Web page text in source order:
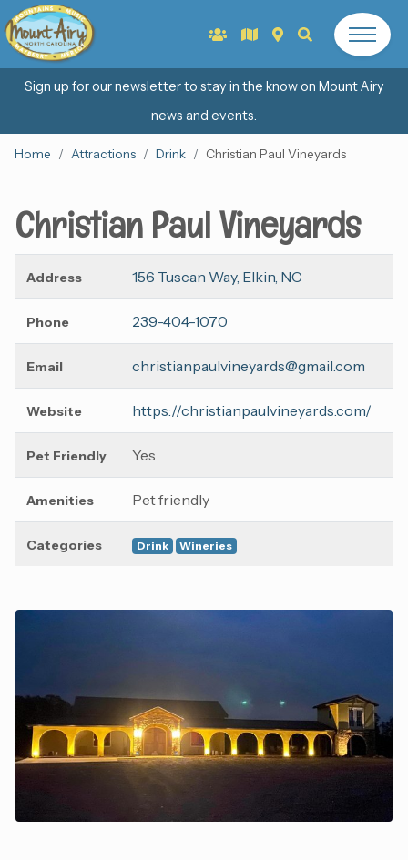
Sign up for our newsletter to stay in the know on Mount Airy
news and events.
Home Attractions Drink Christian Paul Vineyards
Christian Paul Vineyards
Address 156 Tuscan Way, Elkin, NC
Phone 239-404-1070
Email christianpaulvineyards@gmail.com
Website https://christianpaulvineyards.com/
Pet Friendly Yes
Amenities Pet friendly
Categories Drink Wineries